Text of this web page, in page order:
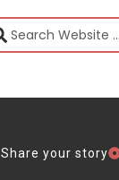
Share your story